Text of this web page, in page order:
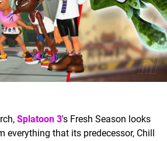
Splatoon 3's Fresh Season looks
everything that its predecessor, Chill